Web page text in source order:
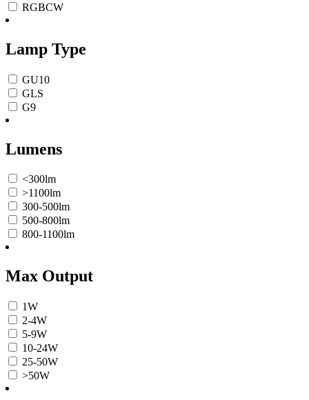
RGBCW
Lamp Type
GU10
GLS
G9
Lumens
<300lm
>1100lm
300-500lm
500-800lm
800-1100lm
Max Output
1W
2-4W
5-9W
10-24W
25-50W
>50W